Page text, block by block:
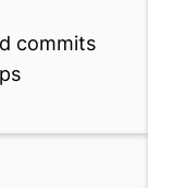
commits